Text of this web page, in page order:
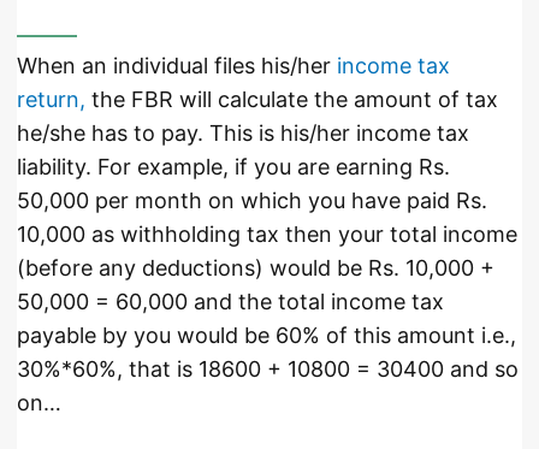
When an individual files his/herincome tax
return, the FBR will calculate the amount of tax
he/she has to pay. This is his/her income tax
liability. For example, if you are earning Rs.
50,000 per month on which you have paid Rs.
10,000 as withholding tax then your total income
(before any deductions) would be Rs. 10,000 +
50,000 = 60,000 and the total income tax
payable by you would be 60% of this amount i.e.,
30%*60%, that is 18600 + 10800 = 30400 and so
on…